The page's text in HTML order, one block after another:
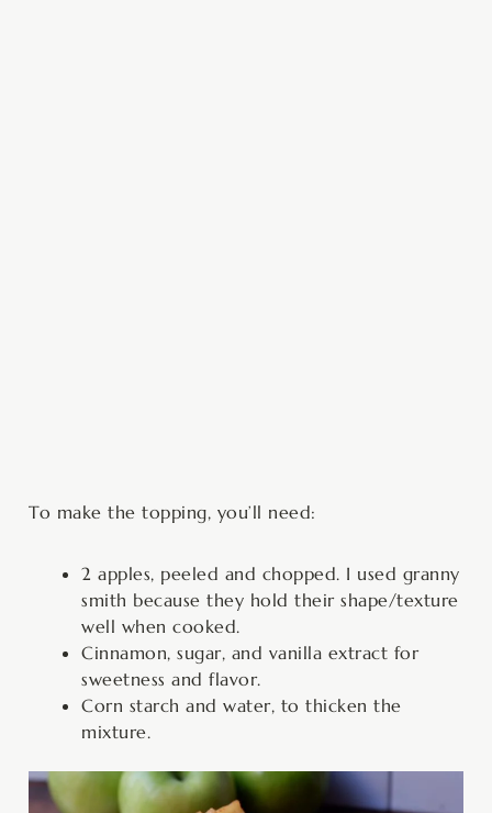
To make the topping, you’ll need:
2 apples, peeled and chopped. I used granny
smith because they hold their shape/texture
well when cooked.
Cinnamon, sugar, and vanilla extract for
sweetness and flavor.
Corn starch and water, to thicken the
mixture.